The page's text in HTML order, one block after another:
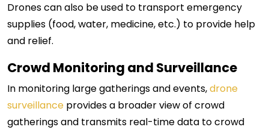
Drones can also be used to transport emergency
supplies (food, water, medicine, etc.) to provide help
and relief.
Crowd Monitoring and Surveillance
In monitoring large gatherings and events,drone
surveillance provides a broader view of crowd
gatherings and transmits real-time data to crowd